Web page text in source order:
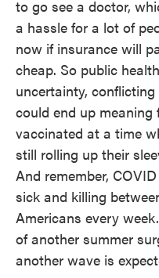
to go see a doctor,
a hassle for a lot of
now if insurance will
cheap. So public
uncertainty,
could end up meaning
vaccinated at a time
still rolling up their
And remember,
sick and killing
Americans every
of another summer
another wave is